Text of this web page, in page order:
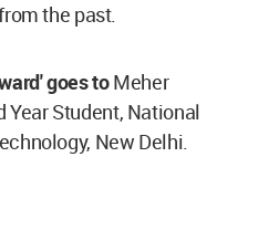
the past.
goes toMeher
Year Student, National
New Delhi.